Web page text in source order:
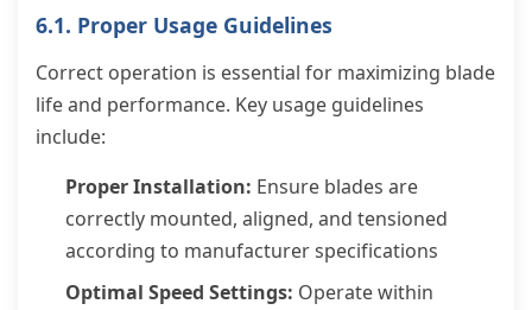
6.1. Proper Usage Guidelines
Correct operation is essential for maximizing blade
life and performance. Key usage guidelines
include:
Proper Installation: Ensure blades are
correctly mounted, aligned, and tensioned
according to manufacturer specifications
Optimal Speed Settings: Operate within